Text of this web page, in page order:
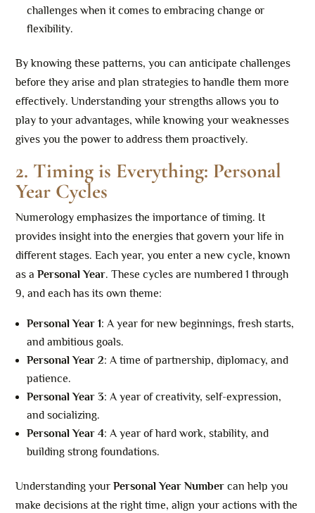
challenges when it comes to embracing change or
flexibility.
By knowing these patterns, you can anticipate challenges
before they arise and plan strategies to handle them more
effectively. Understanding your strengths allows you to
play to your advantages, while knowing your weaknesses
gives you the power to address them proactively.
2. Timing is Everything: Personal
Year Cycles
Numerology emphasizes the importance of timing. It
provides insight into the energies that govern your life in
different stages. Each year, you enter a new cycle, known
as aPersonal Year. These cycles are numbered 1 through
9, and each has its own theme:
Personal Year 1: A year for new beginnings, fresh starts,
and ambitious goals.
Personal Year 2: A time of partnership, diplomacy, and
patience.
Personal Year 3: A year of creativity, self-expression,
and socializing.
Personal Year 4: A year of hard work, stability, and
building strong foundations.
Understanding yourPersonal Year Number can help you
make decisions at the right time, align your actions with the